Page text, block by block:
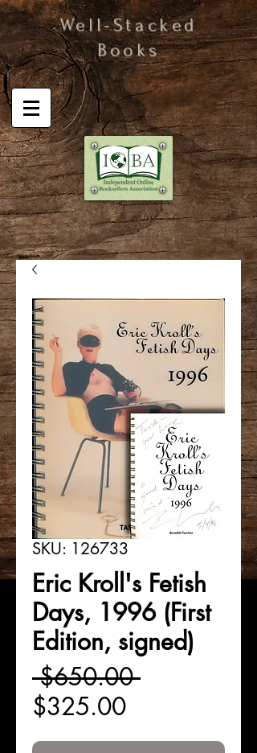
Well-Stacked
Books
SKU: 126733
Eric Kroll's Fetish
Days, 1996 (First
Edition, signed)
$650.00 Regular
$325.00Sale
Price